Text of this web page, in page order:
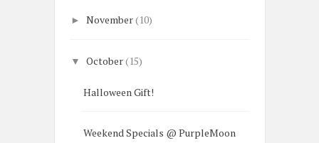
►November(10)
▼October(15)
Halloween Gift!
Weekend Specials @ PurpleMoon